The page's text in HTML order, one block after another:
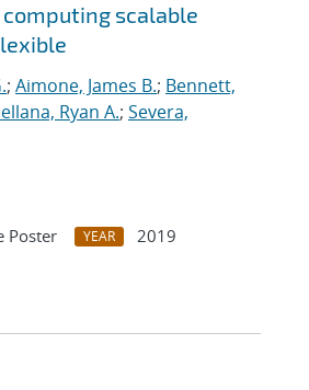
scalable
; Aimone, James B.; Bennett,
Ryan A.; Severa,
Poster YEAR
2019